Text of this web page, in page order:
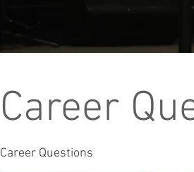
Career
Career Questions